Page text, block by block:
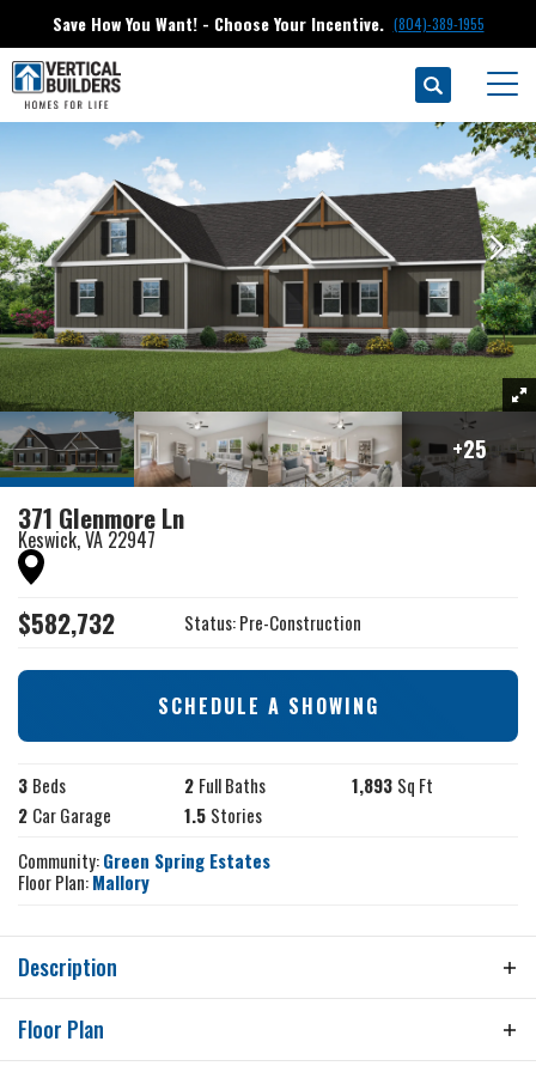
Save How You Want! - Choose Your Incentive. (804)-389-1955
Search
Homes Keswick
+25
371 Glenmore Ln
Keswick,VA 22947
$582,732 Status:Pre-Construction
SCHEDULE A SHOWING
3 Beds 2 Full Baths 1,893 Sq Ft
2 Car Garage 1.5 Stories
Community:Green Spring Estates
Floor Plan:Mallory
Description
IS JUNE 2026. The price includes upgraded design
Floor Plan